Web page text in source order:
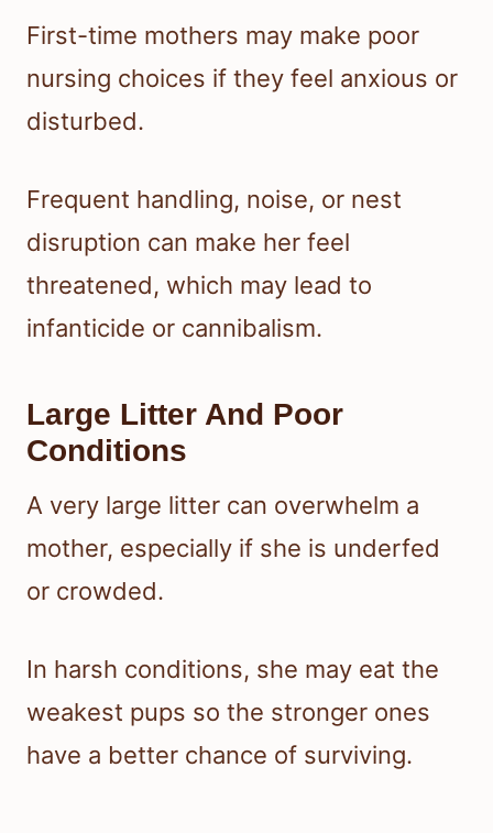
First-time mothers may make poor
nursing choices if they feel anxious or
disturbed.
Frequent handling, noise, or nest
disruption can make her feel
threatened, which may lead to
infanticide or cannibalism.
Large Litter And Poor
Conditions
A very large litter can overwhelm a
mother, especially if she is underfed
or crowded.
In harsh conditions, she may eat the
weakest pups so the stronger ones
have a better chance of surviving.